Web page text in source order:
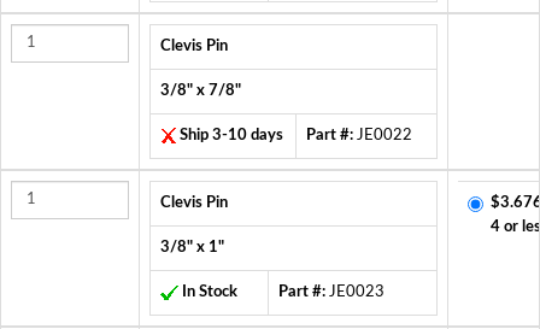
Clevis Pin
3/8" x 7/8"
Ship 3-10 days Part #: JE0022
Clevis Pin
3/8" x 1"
In Stock Part #: JE0023
4 or